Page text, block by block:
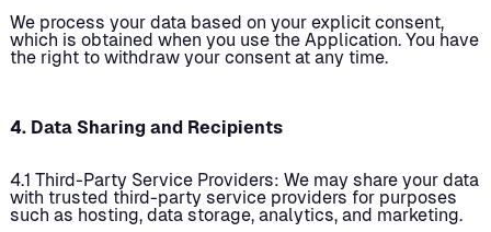
We process your data based on your explicit consent,
which is obtained when you use the Application. You have
the right to withdraw your consent at any time.
4. Data Sharing and Recipients
4.1 Third-Party Service Providers: We may share your data
with trusted third-party service providers for purposes
such as hosting, data storage, analytics, and marketing.